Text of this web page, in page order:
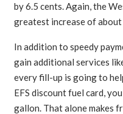
by 6.5 cents. Again, the
greatest increase of
In addition to speedy
gain additional services
every fill-up is going to
EFS discount fuel card,
gallon. That alone makes